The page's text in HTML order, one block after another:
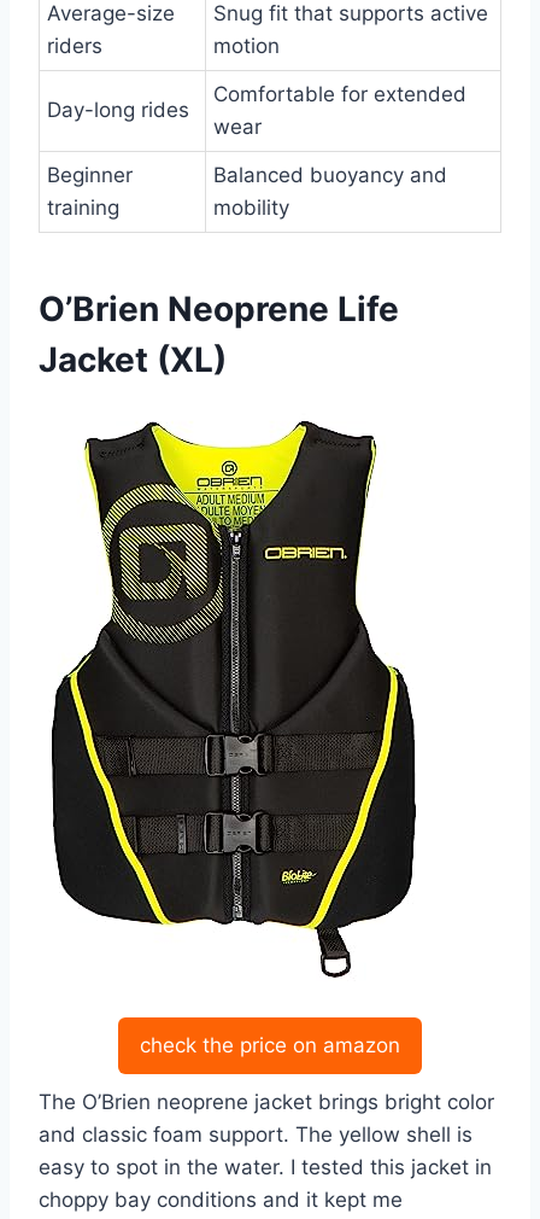
Average-size
riders
Snug fit that supports active
motion
Day-long rides
Comfortable for extended
wear
Beginner
training
Balanced buoyancy and
mobility
O’Brien Neoprene Life
Jacket (XL)
check the price on amazon
The O’Brien neoprene jacket brings bright color
and classic foam support. The yellow shell is
easy to spot in the water. I tested this jacket in
choppy bay conditions and it kept me